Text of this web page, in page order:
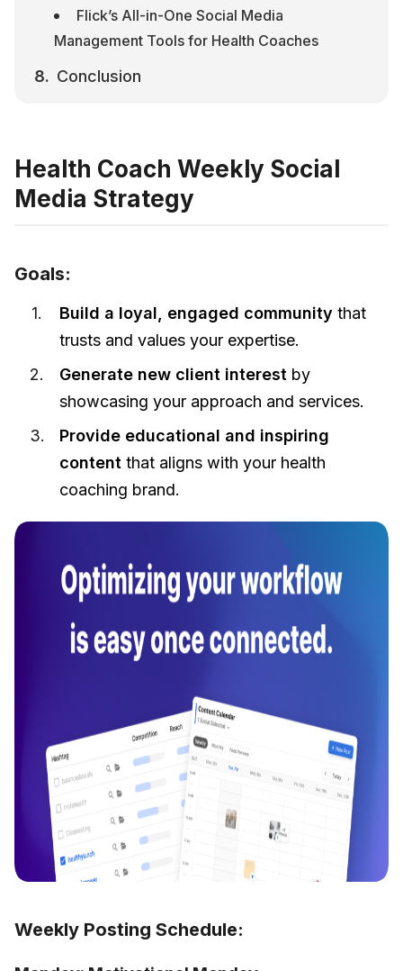
Flick’s All-in-One Social Media
Management Tools for Health Coaches
Conclusion
Health Coach Weekly Social
Media Strategy
Goals:
Build a loyal, engaged community that
trusts and values your expertise.
Generate new client interest by
showcasing your approach and services.
Provide educational and inspiring
content that aligns with your health
coaching brand.
Weekly Posting Schedule: